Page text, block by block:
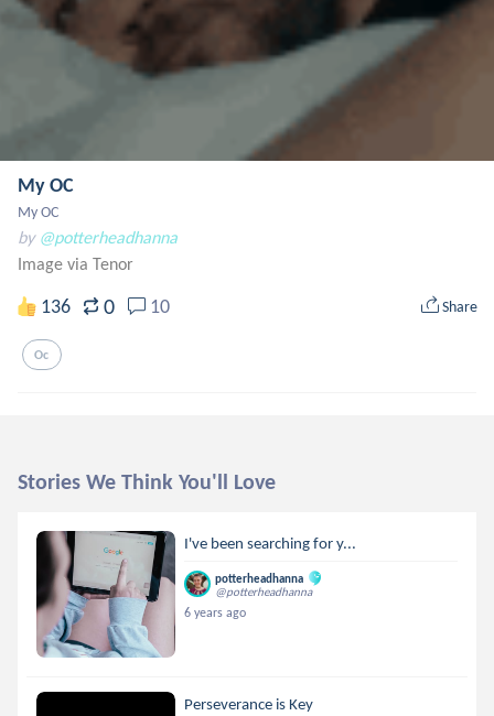
My OC
My OC
by @potterheadhanna
Image via Tenor
136 0 10 Share
Oc
Stories We Think You'll Love
I've been searching for y...
potterheadhanna
@potterheadhanna
6 years ago
Perseverance is Key